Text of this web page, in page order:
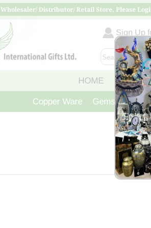
Wholesaler/ Distributor/ Retail Store, Please
Sign Up
HOME ABOUT
Copper Ware Gemstone